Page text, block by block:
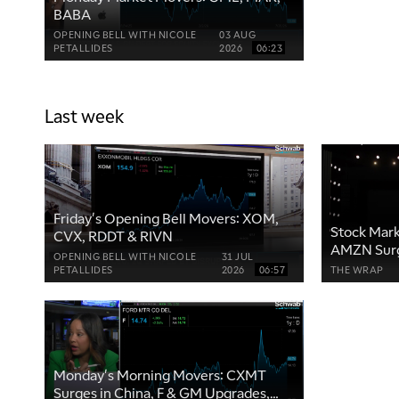
BABA
OPENING BELL WITH NICOLE
PETALLIDES
03 AUG
2026
06:23
Last week
Friday's Opening Bell Movers: XOM,
CVX, RDDT & RIVN
OPENING BELL WITH NICOLE
PETALLIDES
31 JUL
2026
06:57
Stock
AMZN
After
THE WRAP
Monday's Morning Movers: CXMT
Surges in China, F & GM Upgrades,